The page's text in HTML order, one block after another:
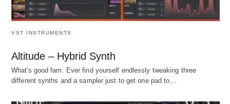
VST INSTRUMENTS
Altitude – Hybrid Synth
What's good fam. Ever find yourself endlessly tweaking three
different synths and a sampler just to get one pad to…